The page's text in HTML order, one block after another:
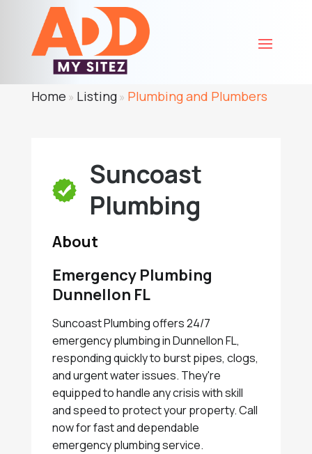
Home » Listing» Plumbing and Plumbers
Suncoast
Plumbing
About
Emergency Plumbing
Dunnellon FL
Suncoast Plumbing offers 24/7
emergency plumbing in Dunnellon FL,
responding quickly to burst pipes, clogs,
and urgent water issues. They're
equipped to handle any crisis with skill
and speed to protect your property. Call
now for fast and dependable
emergency plumbing service.